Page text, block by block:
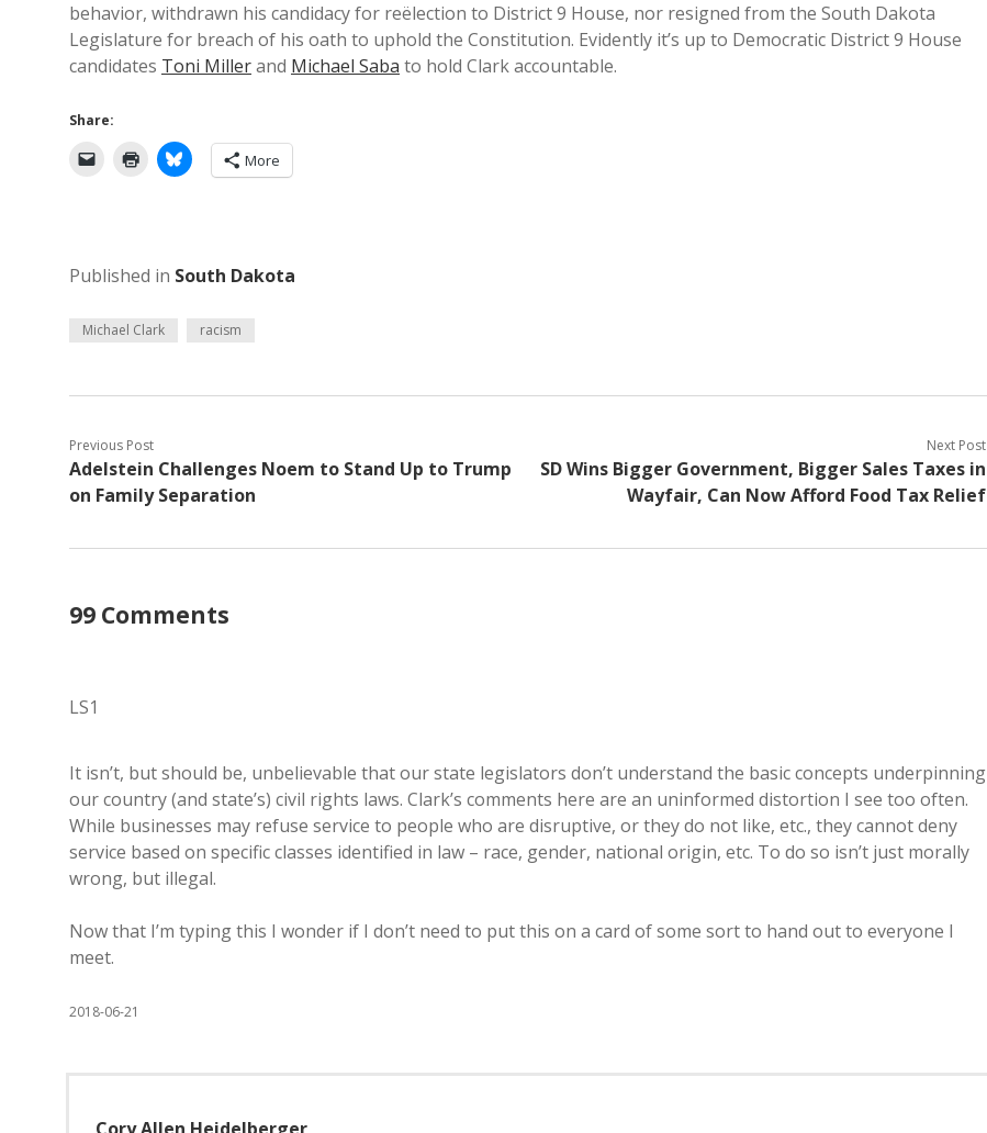
behavior, withdrawn his candidacy for reëlection to District 9 House, nor resigned from the South Dakota
Legislature for breach of his oath to uphold the Constitution. Evidently it’s up to Democratic District 9 House
candidates Toni Millerand Michael Saba to hold Clark accountable.
Share:
More
Published in South Dakota
Michael Clark racism
Previous Post
Adelstein Challenges Noem to Stand Up to Trump
on Family Separation
Next Post
SD Wins Bigger Government, Bigger Sales Taxes in
Wayfair, Can Now Afford Food Tax Relief
99 Comments
LS1
It isn’t, but should be, unbelievable that our state legislators don’t understand the basic concepts underpinning
our country (and state’s) civil rights laws. Clark’s comments here are an uninformed distortion I see too often.
While businesses may refuse service to people who are disruptive, or they do not like, etc., they cannot deny
service based on specific classes identified in law – race, gender, national origin, etc. To do so isn’t just morally
wrong, but illegal.
Now that I’m typing this I wonder if I don’t need to put this on a card of some sort to hand out to everyone I
meet.
2018-06-21